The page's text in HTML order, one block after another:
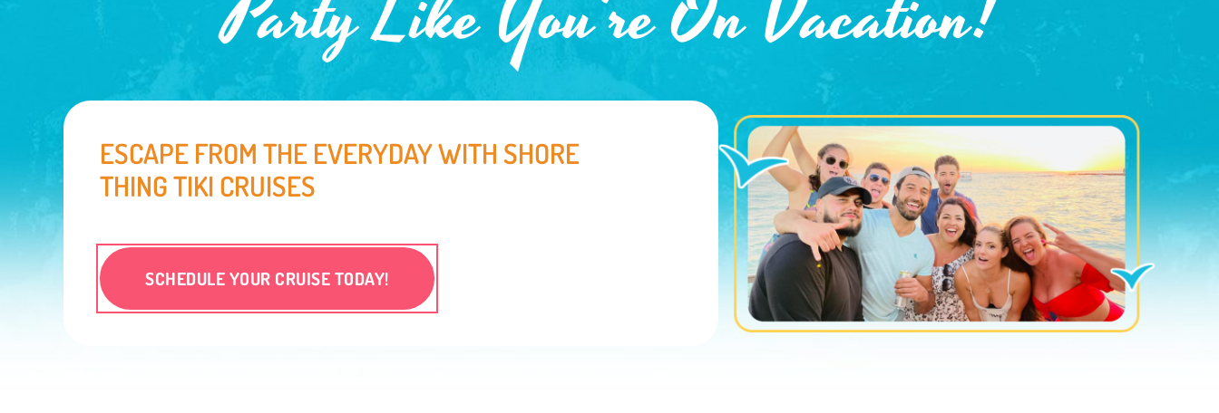
ESCAPE FROM THE EVERYDAY WITH SHORE
THING TIKI CRUISES
SCHEDULE YOUR CRUISE TODAY!